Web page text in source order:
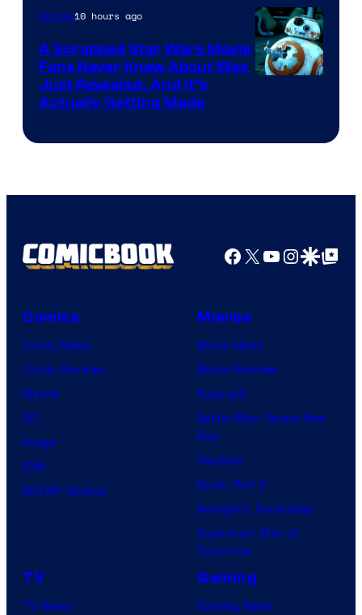
Marvel
Movies10 hours ago
A Scrapped Star Wars Movie
Fans Never Knew About Was
Just Revealed, And It’s
Actually Getting Made
Facebook
X YouTube
GoogleGoogle Top
Comics
Comic News
Comic Reviews
Marvel
DC
Image
IDW
BOOM! Studios
Movies
Movie News
Movie Reviews
Supergirl
Spider-Man: Brand New
Day
Clayface
Dune: Part 3
Avengers: Doomsday
Superman: Man of
Tomorrow
TV
TV News
Gaming
Gaming News